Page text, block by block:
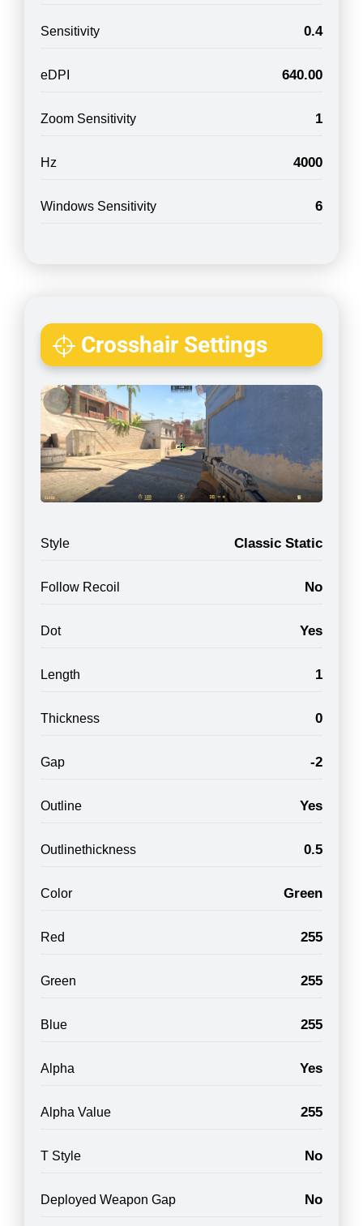
Sensitivity 0.4
eDPI 640.00
Zoom Sensitivity 1
Hz 4000
Windows Sensitivity 6
Crosshair Settings
Style Classic Static
Follow Recoil No
Dot Yes
Length 1
Thickness 0
Gap -2
Outline Yes
Outlinethickness 0.5
Color Green
Red 255
Green 255
Blue 255
Alpha Yes
Alpha Value 255
T Style No
Deployed Weapon Gap No